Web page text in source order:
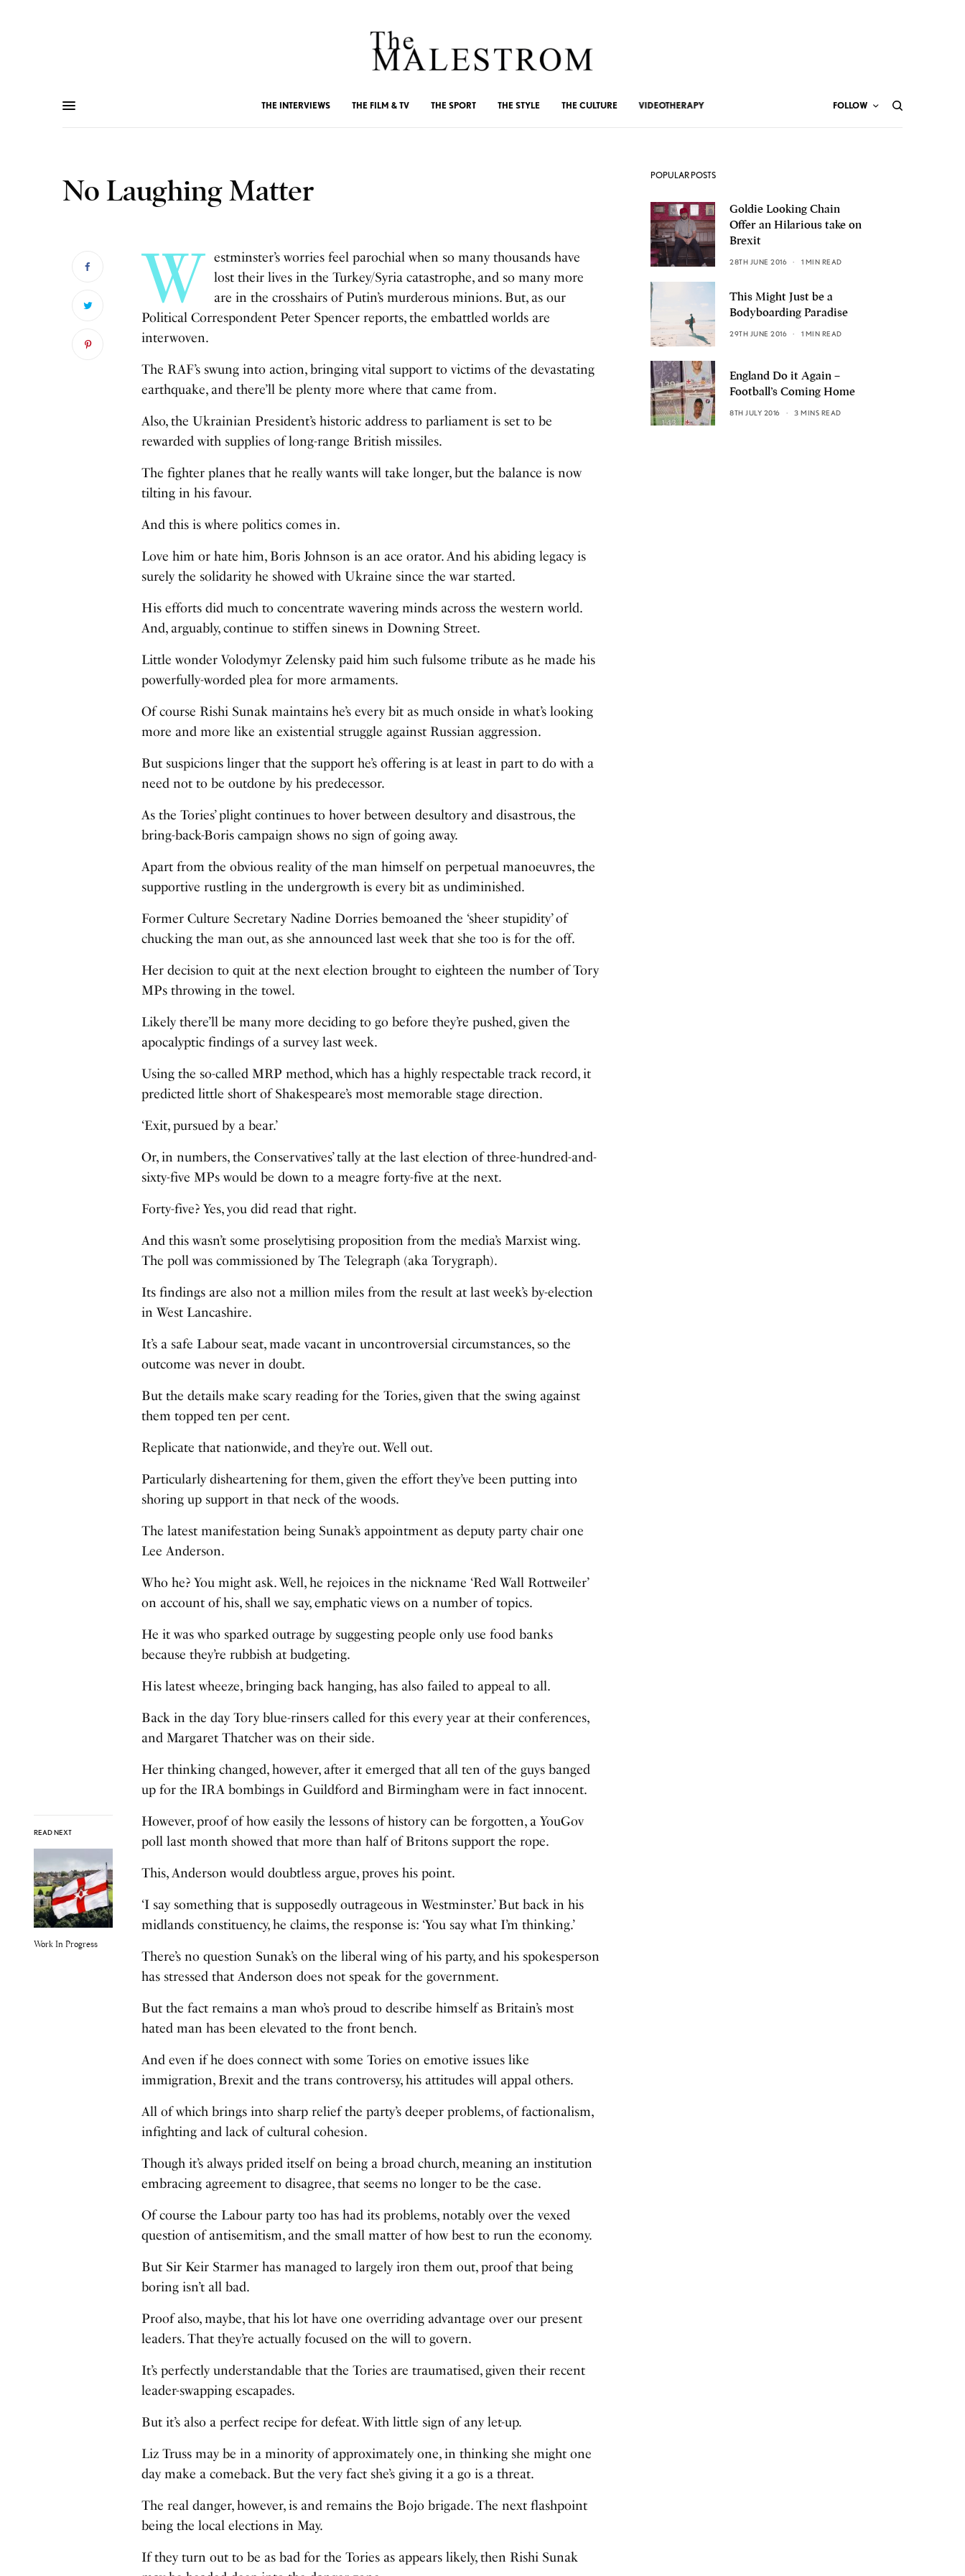
THE INTERVIEWS THE FILM & TV THE SPORT THE STYLE THE CULTURE VIDEOTHERAPY FOLLOW
No Laughing Matter
READ NEXT
Work In Progress
W estminster’s worries feel parochial when so many thousands have
lost their lives in the Turkey/Syria catastrophe, and so many more
are in the crosshairs of Putin’s murderous minions. But, as our
Political Correspondent Peter Spencer reports, the embattled worlds are
interwoven.
The RAF’s swung into action, bringing vital support to victims of the devastating
earthquake, and there’ll be plenty more where that came from.
Also, the Ukrainian President’s historic address to parliament is set to be
rewarded with supplies of long-range British missiles.
The fighter planes that he really wants will take longer, but the balance is now
tilting in his favour.
And this is where politics comes in.
Love him or hate him, Boris Johnson is an ace orator. And his abiding legacy is
surely the solidarity he showed with Ukraine since the war started.
His efforts did much to concentrate wavering minds across the western world.
And, arguably, continue to stiffen sinews in Downing Street.
Little wonder Volodymyr Zelensky paid him such fulsome tribute as he made his
powerfully-worded plea for more armaments.
Of course Rishi Sunak maintains he’s every bit as much onside in what’s looking
more and more like an existential struggle against Russian aggression.
But suspicions linger that the support he’s offering is at least in part to do with a
need not to be outdone by his predecessor.
As the Tories’ plight continues to hover between desultory and disastrous, the
bring-back-Boris campaign shows no sign of going away.
Apart from the obvious reality of the man himself on perpetual manoeuvres, the
supportive rustling in the undergrowth is every bit as undiminished.
Former Culture Secretary Nadine Dorries bemoaned the ‘sheer stupidity’ of
chucking the man out, as she announced last week that she too is for the off.
Her decision to quit at the next election brought to eighteen the number of Tory
MPs throwing in the towel.
Likely there’ll be many more deciding to go before they’re pushed, given the
apocalyptic findings of a survey last week.
Using the so-called MRP method, which has a highly respectable track record, it
predicted little short of Shakespeare’s most memorable stage direction.
‘Exit, pursued by a bear.’
Or, in numbers, the Conservatives’ tally at the last election of three-hundred-and-
sixty-five MPs would be down to a meagre forty-five at the next.
Forty-five? Yes, you did read that right.
And this wasn’t some proselytising proposition from the media’s Marxist wing.
The poll was commissioned by The Telegraph (aka Torygraph).
Its findings are also not a million miles from the result at last week’s by-election
in West Lancashire.
It’s a safe Labour seat, made vacant in uncontroversial circumstances, so the
outcome was never in doubt.
But the details make scary reading for the Tories, given that the swing against
them topped ten per cent.
Replicate that nationwide, and they’re out. Well out.
Particularly disheartening for them, given the effort they’ve been putting into
shoring up support in that neck of the woods.
The latest manifestation being Sunak’s appointment as deputy party chair one
Lee Anderson.
Who he? You might ask. Well, he rejoices in the nickname ‘Red Wall Rottweiler’
on account of his, shall we say, emphatic views on a number of topics.
He it was who sparked outrage by suggesting people only use food banks
because they’re rubbish at budgeting.
His latest wheeze, bringing back hanging, has also failed to appeal to all.
Back in the day Tory blue-rinsers called for this every year at their conferences,
and Margaret Thatcher was on their side.
Her thinking changed, however, after it emerged that all ten of the guys banged
up for the IRA bombings in Guildford and Birmingham were in fact innocent.
However, proof of how easily the lessons of history can be forgotten, a YouGov
poll last month showed that more than half of Britons support the rope.
This, Anderson would doubtless argue, proves his point.
‘I say something that is supposedly outrageous in Westminster.’ But back in his
midlands constituency, he claims, the response is: ‘You say what I’m thinking.’
There’s no question Sunak’s on the liberal wing of his party, and his spokesperson
has stressed that Anderson does not speak for the government.
But the fact remains a man who’s proud to describe himself as Britain’s most
hated man has been elevated to the front bench.
And even if he does connect with some Tories on emotive issues like
immigration, Brexit and the trans controversy, his attitudes will appal others.
All of which brings into sharp relief the party’s deeper problems, of factionalism,
infighting and lack of cultural cohesion.
Though it’s always prided itself on being a broad church, meaning an institution
embracing agreement to disagree, that seems no longer to be the case.
Of course the Labour party too has had its problems, notably over the vexed
question of antisemitism, and the small matter of how best to run the economy.
But Sir Keir Starmer has managed to largely iron them out, proof that being
boring isn’t all bad.
Proof also, maybe, that his lot have one overriding advantage over our present
leaders. That they’re actually focused on the will to govern.
It’s perfectly understandable that the Tories are traumatised, given their recent
leader-swapping escapades.
But it’s also a perfect recipe for defeat. With little sign of any let-up.
Liz Truss may be in a minority of approximately one, in thinking she might one
day make a comeback. But the very fact she’s giving it a go is a threat.
The real danger, however, is and remains the Bojo brigade. The next flashpoint
being the local elections in May.
If they turn out to be as bad for the Tories as appears likely, then Rishi Sunak
POPULAR POSTS
Goldie Looking Chain
Offer an Hilarious take on
Brexit
28TH JUNE 2016 1 MIN READ
This Might Just be a
Bodyboarding Paradise
29TH JUNE 2016 1 MIN READ
England Do it Again –
Football’s Coming Home
8TH JULY 2016 3 MINS READ